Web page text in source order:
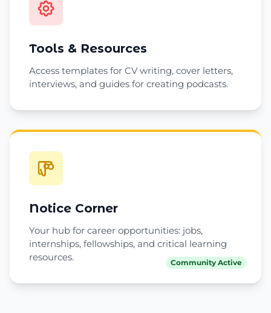
Tools & Resources
Access templates for CV writing, cover letters,
interviews, and guides for creating podcasts.
Community Active
Notice Corner
Your hub for career opportunities: jobs,
internships, fellowships, and critical learning
resources.